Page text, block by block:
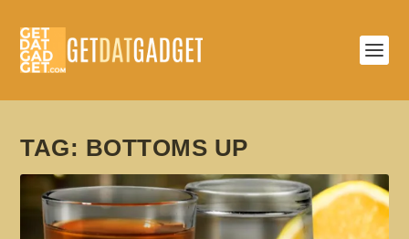
TAG: BOTTOMS UP